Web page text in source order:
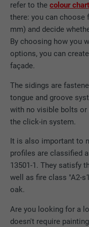
refer to thecolour chart
there: you can
mm) and decide
By choosing how you
options, you can
façade.
The sidings are
tongue and groove
with no visible bolts or
the click-in system.
It is also important to
profiles are classified
13501-1. They satisfy
well as fire class "A2-
oak.
Are you looking for a
doesn't require